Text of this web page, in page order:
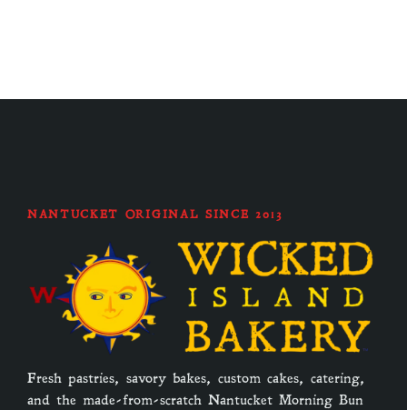
NANTUCKET ORIGINAL SINCE 2013
Fresh pastries, savory bakes, custom cakes, catering,
and the made-from-scratch Nantucket Morning Bun